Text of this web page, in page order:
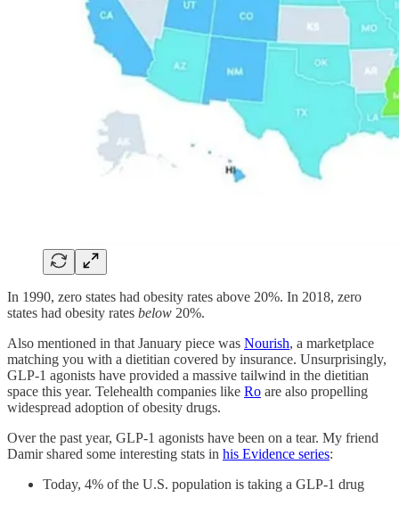
In 1990, zero states had obesity rates above 20%. In 2018, zero
states had obesity rates below 20%.
Also mentioned in that January piece was Nourish, a marketplace
matching you with a dietitian covered by insurance. Unsurprisingly,
GLP-1 agonists have provided a massive tailwind in the dietitian
space this year. Telehealth companies like Ro are also propelling
widespread adoption of obesity drugs.
Over the past year, GLP-1 agonists have been on a tear. My friend
Damir shared some interesting stats in his Evidence series:
Today, 4% of the U.S. population is taking a GLP-1 drug